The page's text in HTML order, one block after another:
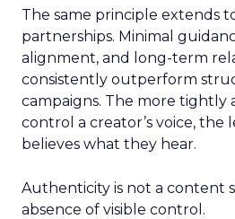
The same principle extends
partnerships. Minimal
alignment, and long-term
consistently outperform
campaigns. The more tightly
control a creator’s voice, the
believes what they hear.
Authenticity is not a content
absence of visible control.